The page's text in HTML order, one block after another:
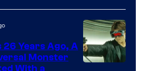
Years Ago, A
Monster
With a